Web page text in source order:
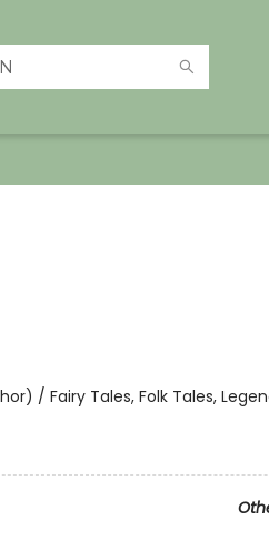
/ Fairy Tales, Folk Tales,